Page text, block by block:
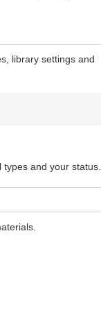
library settings and
and your status.